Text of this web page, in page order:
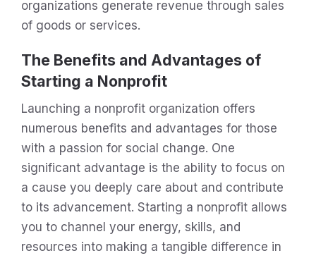
organizations generate revenue through sales
of goods or services.
The Benefits and Advantages of
Starting a Nonprofit
Launching a nonprofit organization offers
numerous benefits and advantages for those
with a passion for social change. One
significant advantage is the ability to focus on
a cause you deeply care about and contribute
to its advancement. Starting a nonprofit allows
you to channel your energy, skills, and
resources into making a tangible difference in